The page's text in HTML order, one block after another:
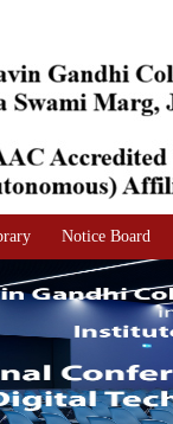
Notice Board